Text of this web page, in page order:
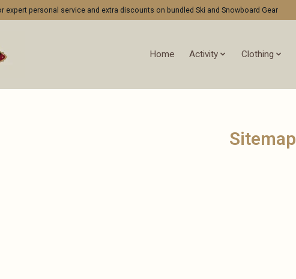
expert personal service and extra discounts on bundled Ski and Snowboard Gear
Home Activity Clothing
Sitemap